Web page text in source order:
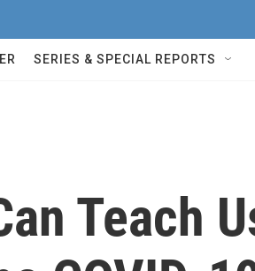
SERIES & SPECIAL REPORTS
Teach